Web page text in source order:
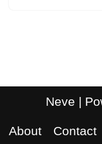
Neve |
About Contact